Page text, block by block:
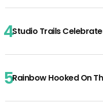
Studio Trails
Rainbow Hooked On